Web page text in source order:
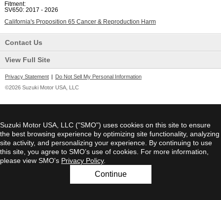
Fitment:
SV650: 2017 - 2026
California's Proposition 65 Cancer & Reproduction Harm
Contact Us
View Full Site
Privacy Statement | Do Not Sell My Personal Information
©2026 Suzuki Motor USA, LLC
Suzuki Motor USA, LLC ("SMO") uses cookies on this site to ensure
the best browsing experience by optimizing site functionality, analyzing
site activity, and personalizing your experience. By continuing to use
this site, you agree to SMO’s use of cookies. For more information,
please view SMO's Privacy Policy.
Continue